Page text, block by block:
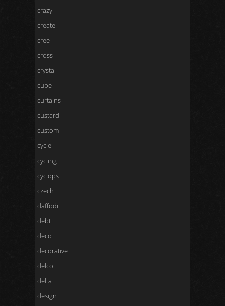
crazy
create
cree
cross
crystal
cube
curtains
custard
custom
cycle
cycling
cyclops
czech
daffodil
debt
deco
decorative
delco
delta
design